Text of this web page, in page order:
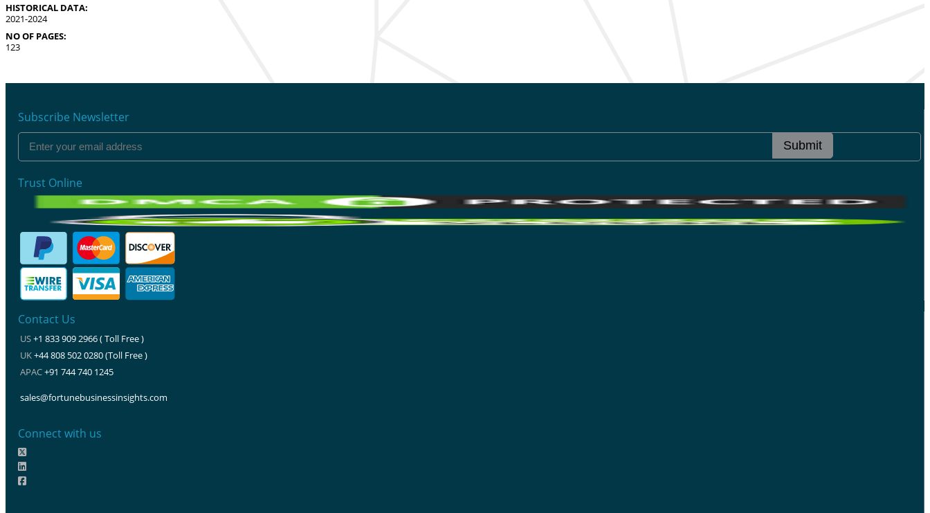
HISTORICAL DATA:
2021-2024
NO OF PAGES:
123
Subscribe Newsletter
Submit
Trust Online
Contact Us
US+1 833 909 2966 ( Toll Free )
UK+44 808 502 0280 (Toll Free )
APAC+91 744 740 1245
sales@fortunebusinessinsights.com
Connect with us